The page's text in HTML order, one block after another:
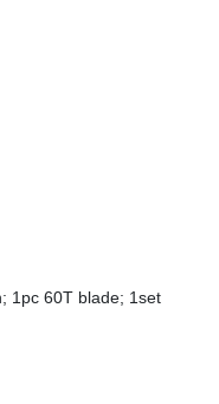
1pc 60T blade; 1set